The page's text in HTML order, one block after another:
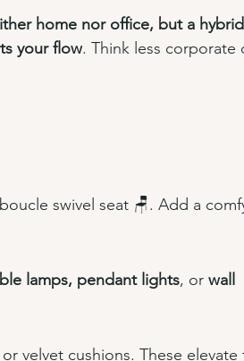
home nor office, but a
your flow. Think less corporate
swivel seat 🪑. Add a
lamps, pendant lights, or wall
velvet cushions. These elevate